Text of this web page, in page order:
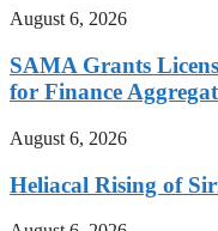
August 6, 2026
SAMA Grants
for Finance
August 6, 2026
Heliacal Rising of